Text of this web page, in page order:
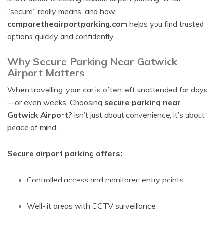
“secure” really means, and how
comparetheairportparking.com helps you find trusted
options quickly and confidently.
Why Secure Parking Near Gatwick
Airport Matters
When travelling, your car is often left unattended for days
—or even weeks. Choosing secure parking near
Gatwick Airport? isn’t just about convenience; it’s about
peace of mind.
Secure airport parking offers:
Controlled access and monitored entry points
Well-lit areas with CCTV surveillance